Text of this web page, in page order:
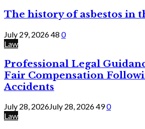
The history of asbestos in
July 29, 202648 0
Law
Professional Legal
Fair Compensation
Accidents
July 28, 2026July 28, 2026490
Law